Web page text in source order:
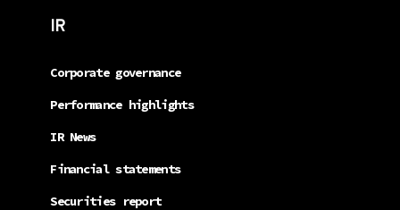
IR
Corporate governance
Performance highlights
IR News
Financial statements
Securities report